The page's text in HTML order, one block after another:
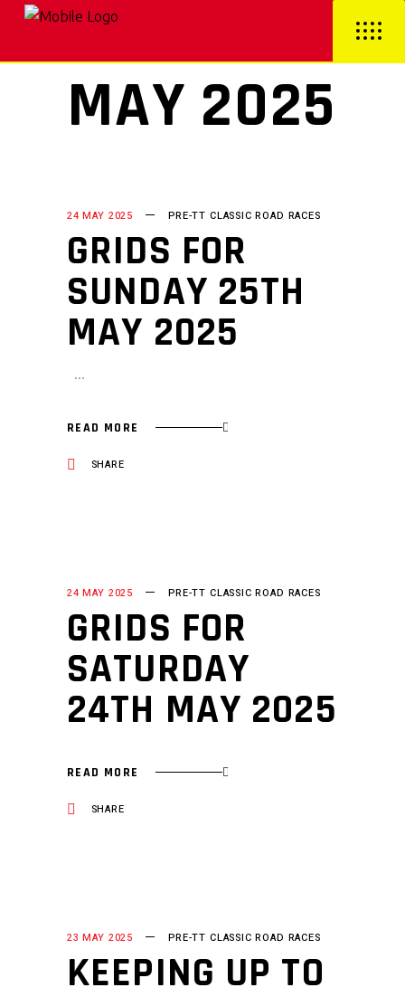
MAY 2025
24 MAY 2025 PRE-TT CLASSIC ROAD RACES
GRIDS FOR
SUNDAY 25TH
MAY 2025
READ MORE
SHARE
24 MAY 2025 PRE-TT CLASSIC ROAD RACES
GRIDS FOR
SATURDAY
24TH MAY 2025
READ MORE
SHARE
23 MAY 2025 PRE-TT CLASSIC ROAD RACES
KEEPING UP TO